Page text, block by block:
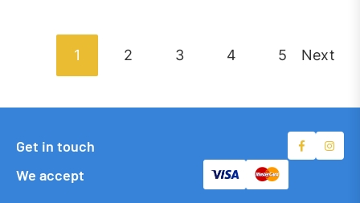
1 2 3 4 5 Next
Get in touch
We accept